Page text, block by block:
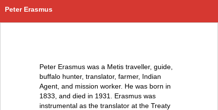
Peter Erasmus
Peter Erasmus was a Metis traveller, guide,
buffalo hunter, translator, farmer, Indian
Agent, and mission worker. He was born in
1833, and died in 1931. Erasmus was
instrumental as the translator at the Treaty